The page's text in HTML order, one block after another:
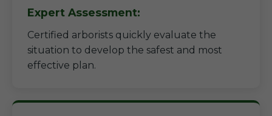
Expert Assessment:
Certified arborists quickly evaluate the
situation to develop the safest and most
effective plan.